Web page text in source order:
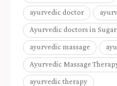
ayurvedic doctor
Ayurvedic doctors in
ayurvedic massage
Ayurvedic Massage
ayurvedic therapy